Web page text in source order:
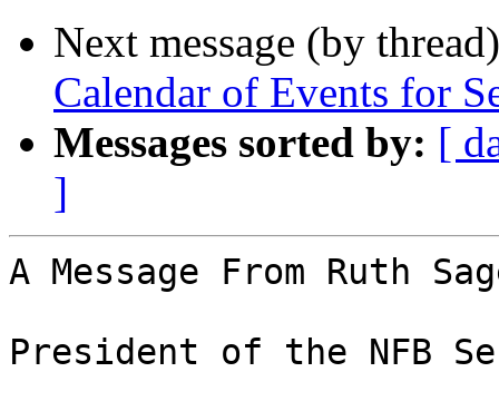
Next message (by
Calendar of Events for
Messages sorted by: [
]
A Message From Ruth
President of the NFB